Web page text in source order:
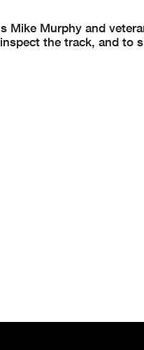
Mike Murphy and
the track, and to